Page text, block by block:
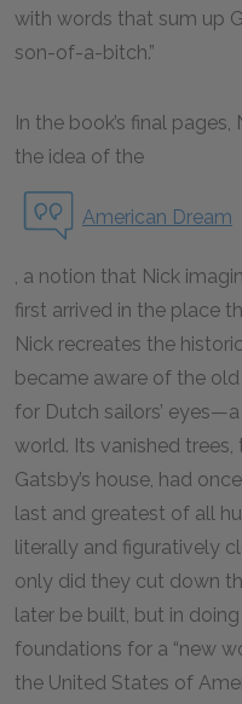
with words that sum up
son-of-a-bitch.”
In the book’s final
the idea of the
American Dream
, a notion that Nick
first arrived in the place
Nick recreates the
became aware of the
for Dutch sailors’
world. Its vanished
Gatsby’s house, had
last and greatest of all
literally and figuratively
only did they cut down
later be built, but in
foundations for a “new
the United States of